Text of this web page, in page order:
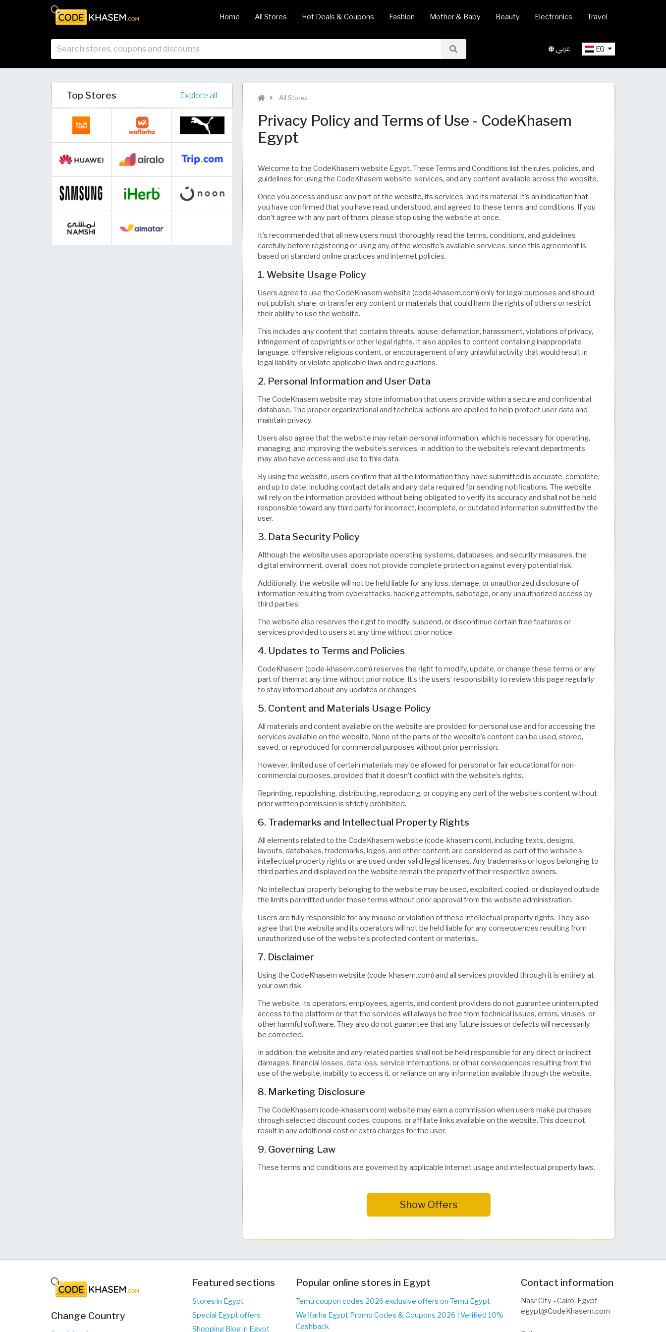
Home All Stores Hot Deals & Coupons Fashion Mother & Baby Beauty Electronics Travel
EG عربي
All Stores
Privacy Policy and Terms of Use - CodeKhasem
Egypt
Welcome to the CodeKhasem website Egypt. These Terms and Conditions list the rules, policies, and
guidelines for using the CodeKhasem website, services, and any content available across the website.
Once you access and use any part of the website, its services, and its material, it’s an indication that
you have confirmed that you have read, understood, and agreed to these terms and conditions. If you
don’t agree with any part of them, please stop using the website at once.
It’s recommended that all new users must thoroughly read the terms, conditions, and guidelines
carefully before registering or using any of the website’s available services, since this agreement is
based on standard online practices and internet policies.
1. Website Usage Policy
Users agree to use the CodeKhasem website (code-khasem.com) only for legal purposes and should
not publish, share, or transfer any content or materials that could harm the rights of others or restrict
their ability to use the website.
This includes any content that contains threats, abuse, defamation, harassment, violations of privacy,
infringement of copyrights or other legal rights. It also applies to content containing inappropriate
language, offensive religious content, or encouragement of any unlawful activity that would result in
legal liability or violate applicable laws and regulations.
2. Personal Information and User Data
The CodeKhasem website may store information that users provide within a secure and confidential
database. The proper organizational and technical actions are applied to help protect user data and
maintain privacy.
Users also agree that the website may retain personal information, which is necessary for operating,
managing, and improving the website’s services, in addition to the website’s relevant departments
may also have access and use to this data.
By using the website, users confirm that all the information they have submitted is accurate, complete,
and up to date, including contact details and any data required for sending notifications. The website
will rely on the information provided without being obligated to verify its accuracy and shall not be held
responsible toward any third party for incorrect, incomplete, or outdated information submitted by the
user.
3. Data Security Policy
Although the website uses appropriate operating systems, databases, and security measures, the
digital environment, overall, does not provide complete protection against every potential risk.
Additionally, the website will not be held liable for any loss, damage, or unauthorized disclosure of
information resulting from cyberattacks, hacking attempts, sabotage, or any unauthorized access by
third parties.
The website also reserves the right to modify, suspend, or discontinue certain free features or
services provided to users at any time without prior notice.
4. Updates to Terms and Policies
CodeKhasem (code-khasem.com) reserves the right to modify, update, or change these terms or any
part of them at any time without prior notice. It’s the users’ responsibility to review this page regularly
to stay informed about any updates or changes.
5. Content and Materials Usage Policy
All materials and content available on the website are provided for personal use and for accessing the
services available on the website. None of the parts of the website’s content can be used, stored,
saved, or reproduced for commercial purposes without prior permission.
However, limited use of certain materials may be allowed for personal or fair educational for non-
commercial purposes, provided that it doesn’t conflict with the website’s rights.
Reprinting, republishing, distributing, reproducing, or copying any part of the website’s content without
prior written permission is strictly prohibited.
6. Trademarks and Intellectual Property Rights
All elements related to the CodeKhasem website (code-khasem.com), including texts, designs,
layouts, databases, trademarks, logos, and other content, are considered as part of the website’s
intellectual property rights or are used under valid legal licenses. Any trademarks or logos belonging to
third parties and displayed on the website remain the property of their respective owners.
No intellectual property belonging to the website may be used, exploited, copied, or displayed outside
the limits permitted under these terms without prior approval from the website administration.
Users are fully responsible for any misuse or violation of these intellectual property rights. They also
agree that the website and its operators will not be held liable for any consequences resulting from
unauthorized use of the website’s protected content or materials.
7. Disclaimer
Using the CodeKhasem website (code-khasem.com) and all services provided through it is entirely at
your own risk.
The website, its operators, employees, agents, and content providers do not guarantee uninterrupted
access to the platform or that the services will always be free from technical issues, errors, viruses, or
other harmful software. They also do not guarantee that any future issues or defects will necessarily
be corrected.
In addition, the website and any related parties shall not be held responsible for any direct or indirect
damages, financial losses, data loss, service interruptions, or other consequences resulting from the
use of the website, inability to access it, or reliance on any information available through the website.
8. Marketing Disclosure
The CodeKhasem (code-khasem.com) website may earn a commission when users make purchases
through selected discount codes, coupons, or affiliate links available on the website. This does not
result in any additional cost or extra charges for the user.
9. Governing Law
These terms and conditions are governed by applicable internet usage and intellectual property laws.
Show Offers
Top Stores Explore all
Change Country
Featured sections
Stores in Egypt
Special Egypt offers
Shopping Blog in Egypt
Popular online stores in Egypt
Temu coupon codes 2026 exclusive offers on Temu Egypt
Waffarha Egypt Promo Codes & Coupons 2026 | Verified 10%
Cashback
Contact information
Nasr City - Cairo, Egypt
egypt@CodeKhasem.com